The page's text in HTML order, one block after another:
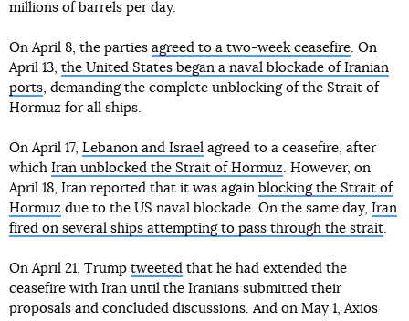
millions of barrels per day.
On April 8, the parties agreed to a two-week ceasefire. On
April 13, the United States began a naval blockade of Iranian
ports, demanding the complete unblocking of the Strait of
Hormuz for all ships.
On April 17, Lebanon and Israel agreed to a ceasefire, after
which Iran unblocked the Strait of Hormuz. However, on
April 18, Iran reported that it was again blocking the Strait of
Hormuz due to the US naval blockade. On the same day, Iran
fired on several ships attempting to pass through the strait.
On April 21, Trump tweeted that he had extended the
ceasefire with Iran until the Iranians submitted their
proposals and concluded discussions. And on May 1, Axios